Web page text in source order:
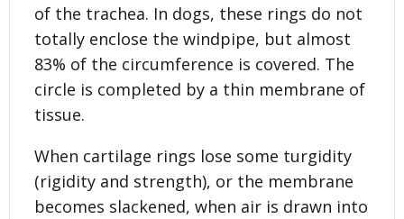
of the trachea. In dogs, these rings do not
totally enclose the windpipe, but almost
83% of the circumference is covered. The
circle is completed by a thin membrane of
tissue.
When cartilage rings lose some turgidity
(rigidity and strength), or the membrane
becomes slackened, when air is drawn into